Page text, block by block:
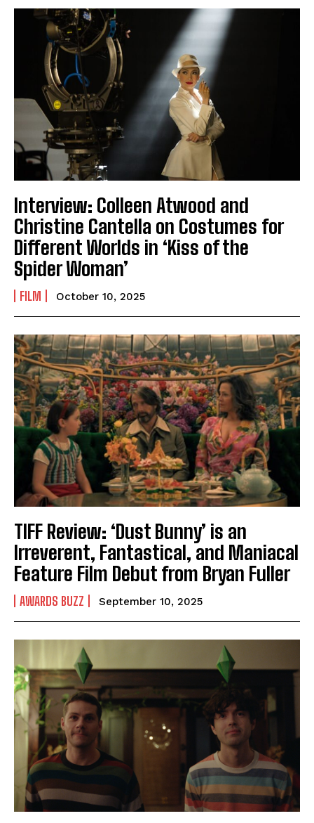
Interview: Colleen Atwood and
Christine Cantella on Costumes for
Different Worlds in ‘Kiss of the
Spider Woman’
FILM October 10, 2025
TIFF Review: ‘Dust Bunny’ is an
Irreverent, Fantastical, and Maniacal
Feature Film Debut from Bryan Fuller
AWARDS BUZZ September 10, 2025